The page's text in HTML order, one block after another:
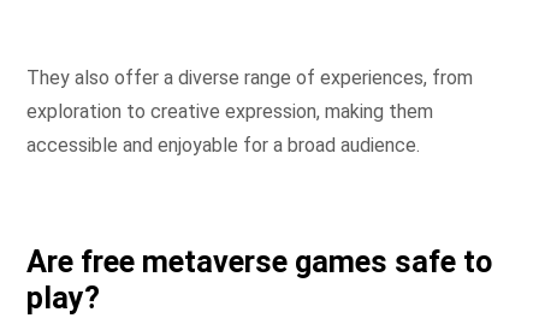
They also offer a diverse range of experiences, from
exploration to creative expression, making them
accessible and enjoyable for a broad audience.
Are free metaverse games safe to
play?